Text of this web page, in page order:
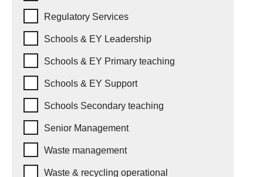
Regulatory Services
Schools & EY Leadership
Schools & EY Primary teaching
Schools & EY Support
Schools Secondary teaching
Senior Management
Waste management
Waste & recycling operational